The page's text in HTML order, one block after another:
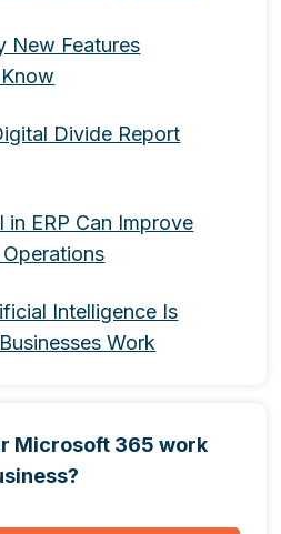
New Features
Divide Report
ERP Can Improve
Intelligence Is
Work
Microsoft 365 work